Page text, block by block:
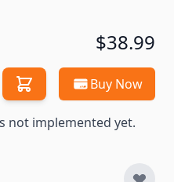
$38.99
Buy Now
not implemented yet.